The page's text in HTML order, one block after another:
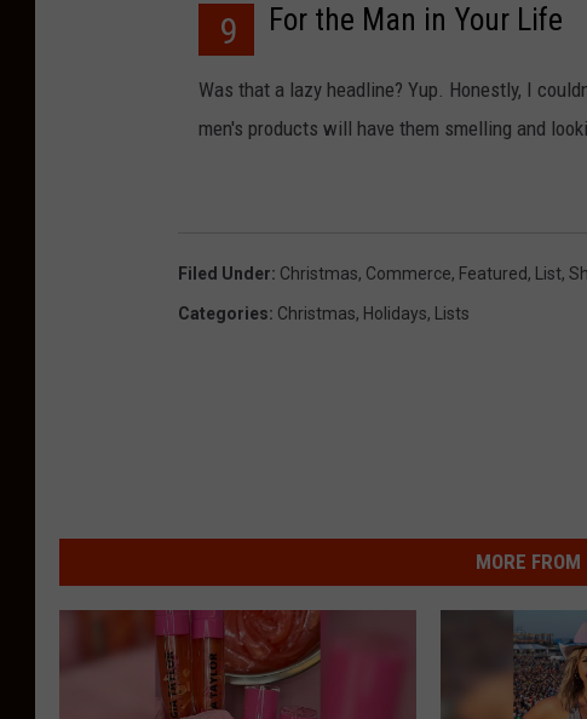
9 For the Man in Your Life
Was that a lazy headline? Yup. Honestly, I
men's products will have them smelling and
Filed Under: Christmas, Commerce, Featured, List,
Categories: Christmas, Holidays, Lists
MORE